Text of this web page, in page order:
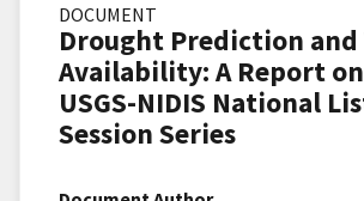
DOCUMENT
Drought Prediction and
Availability: A Report
USGS-NIDIS National
Session Series